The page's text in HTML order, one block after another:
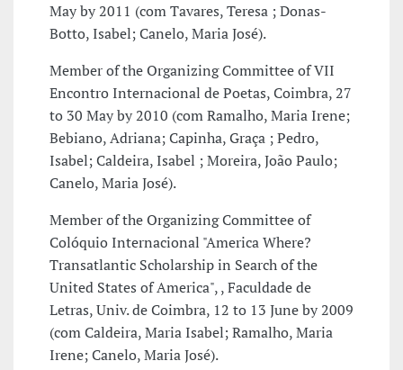
May by 2011 (com Tavares, Teresa ; Donas-
Botto, Isabel; Canelo, Maria José).
Member of the Organizing Committee of VII
Encontro Internacional de Poetas, Coimbra, 27
to 30 May by 2010 (com Ramalho, Maria Irene;
Bebiano, Adriana; Capinha, Graça ; Pedro,
Isabel; Caldeira, Isabel ; Moreira, João Paulo;
Canelo, Maria José).
Member of the Organizing Committee of
Colóquio Internacional "America Where?
Transatlantic Scholarship in Search of the
United States of America", , Faculdade de
Letras, Univ. de Coimbra, 12 to 13 June by 2009
(com Caldeira, Maria Isabel; Ramalho, Maria
Irene; Canelo, Maria José).